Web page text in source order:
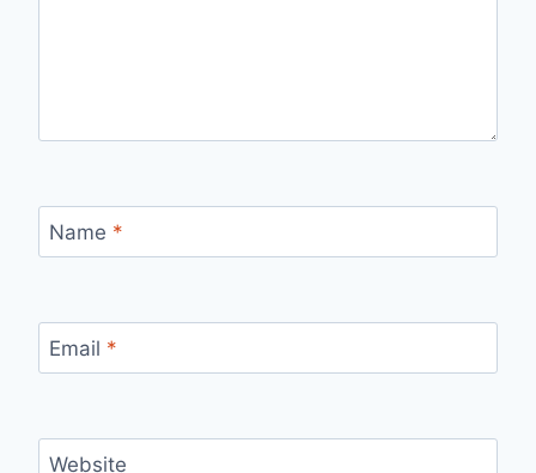
Name *
Email *
Website